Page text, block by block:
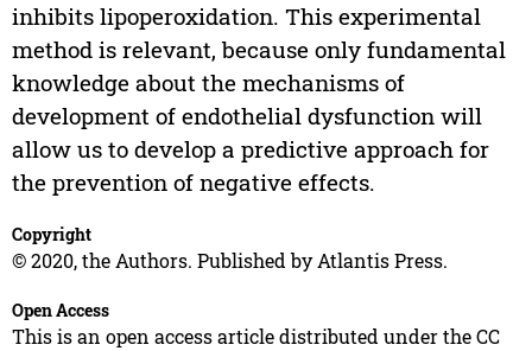
inhibits lipoperoxidation. This experimental
method is relevant, because only fundamental
knowledge about the mechanisms of
development of endothelial dysfunction will
allow us to develop a predictive approach for
the prevention of negative effects.
Copyright
© 2020, the Authors. Published by Atlantis Press.
Open Access
This is an open access article distributed under the CC